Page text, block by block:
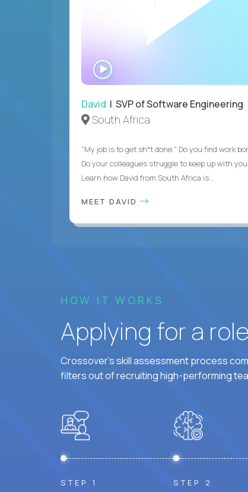
David | SVP of Software Engineering
South Africa
"My job is to get sh*t done." Do you find work
Do your colleagues struggle to keep up with
Learn how David from South Africa is...
MEET DAVID
HOW IT WORKS
Applying for a
Crossover's skill assessment process
filters out of recruiting high-performing
STEP 1 STEP 2